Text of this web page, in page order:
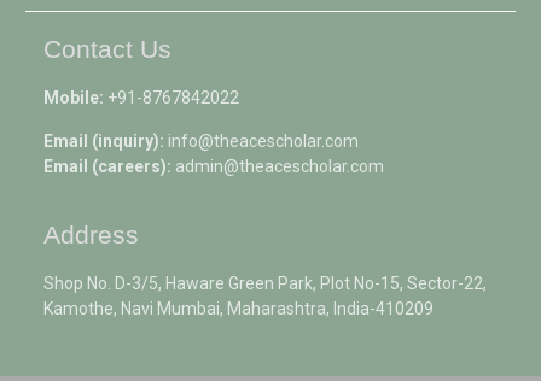
Contact Us
Mobile: +91-8767842022
Email (inquiry): info@theacescholar.com
Email (careers): admin@theacescholar.com
Address
Shop No. D-3/5, Haware Green Park, Plot No-15, Sector-22,
Kamothe, Navi Mumbai, Maharashtra, India-410209